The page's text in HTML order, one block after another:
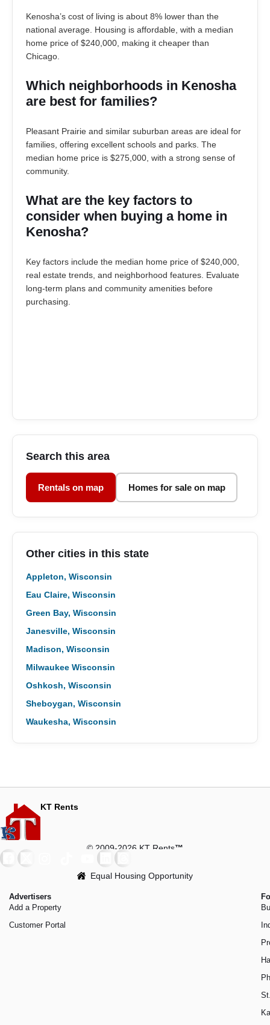
Kenosha’s cost of living is about 8% lower than the
national average. Housing is affordable, with a median
home price of $240,000, making it cheaper than
Chicago.
Which neighborhoods in Kenosha
are best for families?
Pleasant Prairie and similar suburban areas are ideal for
families, offering excellent schools and parks. The
median home price is $275,000, with a strong sense of
community.
What are the key factors to
consider when buying a home in
Kenosha?
Key factors include the median home price of $240,000,
real estate trends, and neighborhood features. Evaluate
long-term plans and community amenities before
purchasing.
Search this area
Rentals on map Homes for sale on map
Other cities in this state
Appleton, Wisconsin
Eau Claire, Wisconsin
Green Bay, Wisconsin
Janesville, Wisconsin
Madison, Wisconsin
Milwaukee Wisconsin
Oshkosh, Wisconsin
Sheboygan, Wisconsin
Waukesha, Wisconsin
KT Rents
© 2009-2026 KT Rents™
Equal Housing Opportunity
Advertisers
Add a Property
Customer Portal